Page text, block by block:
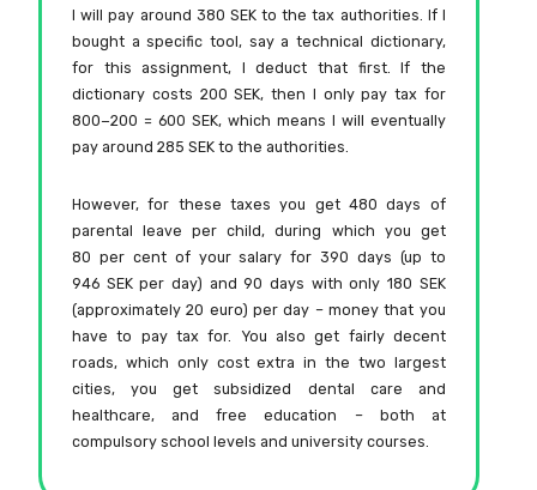
I will pay around 380 SEK to the tax authorities. If I
bought a specific tool, say a technical dictionary,
for this assignment, I deduct that first. If the
dictionary costs 200 SEK, then I only pay tax for
800−200 = 600 SEK, which means I will eventually
pay around 285 SEK to the authorities.
However, for these taxes you get 480 days of
parental leave per child, during which you get
80 per cent of your salary for 390 days (up to
946 SEK per day) and 90 days with only 180 SEK
(approximately 20 euro) per day – money that you
have to pay tax for. You also get fairly decent
roads, which only cost extra in the two largest
cities, you get subsidized dental care and
healthcare, and free education – both at
compulsory school levels and university courses.